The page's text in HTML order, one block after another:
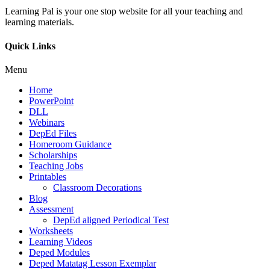
Learning Pal is your one stop website for all your teaching and
learning materials.
Quick Links
Menu
Home
PowerPoint
DLL
Webinars
DepEd Files
Homeroom Guidance
Scholarships
Teaching Jobs
Printables
Classroom Decorations
Blog
Assessment
DepEd aligned Periodical Test
Worksheets
Learning Videos
Deped Modules
Deped Matatag Lesson Exemplar